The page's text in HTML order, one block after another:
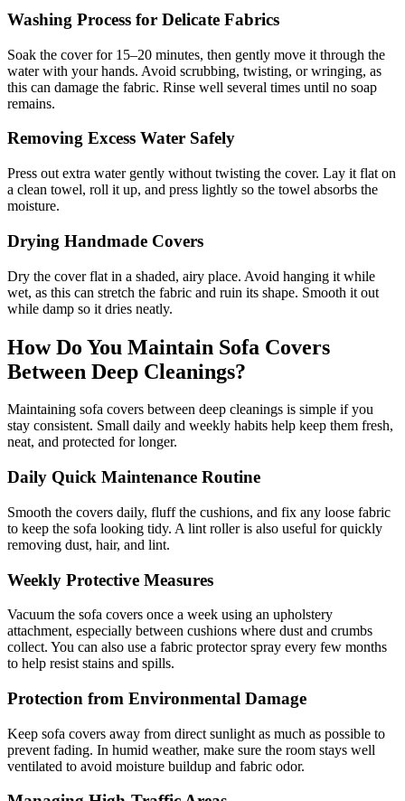
Washing Process for Delicate Fabrics
Soak the cover for 15–20 minutes, then gently move it through the
water with your hands. Avoid scrubbing, twisting, or wringing, as
this can damage the fabric. Rinse well several times until no soap
remains.
Removing Excess Water Safely
Press out extra water gently without twisting the cover. Lay it flat on
a clean towel, roll it up, and press lightly so the towel absorbs the
moisture.
Drying Handmade Covers
Dry the cover flat in a shaded, airy place. Avoid hanging it while
wet, as this can stretch the fabric and ruin its shape. Smooth it out
while damp so it dries neatly.
How Do You Maintain Sofa Covers
Between Deep Cleanings?
Maintaining sofa covers between deep cleanings is simple if you
stay consistent. Small daily and weekly habits help keep them fresh,
neat, and protected for longer.
Daily Quick Maintenance Routine
Smooth the covers daily, fluff the cushions, and fix any loose fabric
to keep the sofa looking tidy. A lint roller is also useful for quickly
removing dust, hair, and lint.
Weekly Protective Measures
Vacuum the sofa covers once a week using an upholstery
attachment, especially between cushions where dust and crumbs
collect. You can also use a fabric protector spray every few months
to help resist stains and spills.
Protection from Environmental Damage
Keep sofa covers away from direct sunlight as much as possible to
prevent fading. In humid weather, make sure the room stays well
ventilated to avoid moisture buildup and fabric odor.